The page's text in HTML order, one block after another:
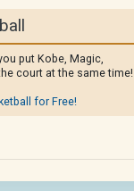
put Kobe, Magic,
court at the same time!
for Free!